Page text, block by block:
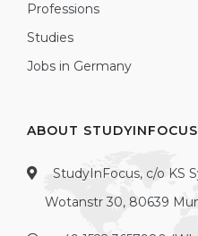
Professions
Studies
Jobs in Germany
ABOUT STUDYINFOCUS
StudyInFocus, c/o KS
Wotanstr 30, 80639